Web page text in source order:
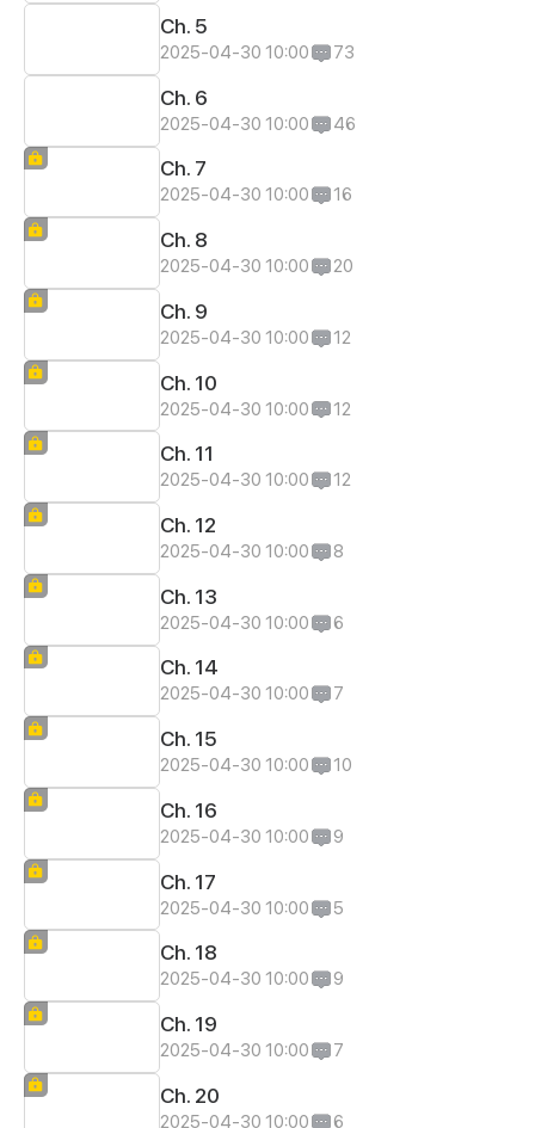
Ch. 5
2025-04-30 10:00 73
Ch. 6
2025-04-30 10:00 46
Ch. 7
2025-04-30 10:00 16
Ch. 8
2025-04-30 10:00 20
Ch. 9
2025-04-30 10:00 12
Ch. 10
2025-04-30 10:00 12
Ch. 11
2025-04-30 10:00 12
Ch. 12
2025-04-30 10:00 8
Ch. 13
2025-04-30 10:00 6
Ch. 14
2025-04-30 10:00 7
Ch. 15
2025-04-30 10:00 10
Ch. 16
2025-04-30 10:00 9
Ch. 17
2025-04-30 10:00 5
Ch. 18
2025-04-30 10:00 9
Ch. 19
2025-04-30 10:00 7
Ch. 20
2025-04-30 10:00 6